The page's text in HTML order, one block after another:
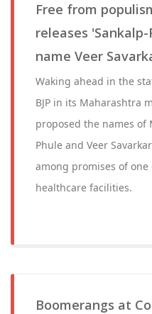
Free from
releases
name Veer
Waking ahead in the
BJP in its Maharashtra
proposed the names of
Phule and Veer
among promises of
healthcare facilities.
Boomerangs at